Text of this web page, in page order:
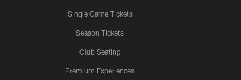
Single Game Tickets
Season Tickets
Club Seating
Premium Experiences